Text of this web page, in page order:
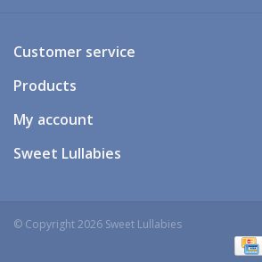
Prams & Strollers
Toys & Swings
GiftCard
Customer service
Products
My account
Sweet Lullabies
© Copyright 2026 Sweet Lullabies